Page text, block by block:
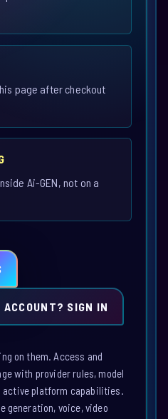
page after checkout
Ai-GEN, not on a
SIGN IN
on them. Access and
with provider rules, model
active platform capabilities.
generation, voice, video